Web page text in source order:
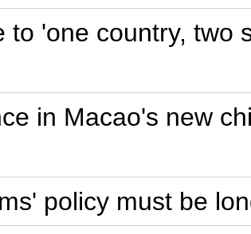
to 'one country, two
in Macao's new
policy must be